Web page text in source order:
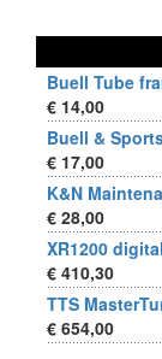
Buell Tube
€ 14,00
Buell &
€ 17,00
K&N
€ 28,00
XR1200
€ 410,30
TTS
€ 654,00